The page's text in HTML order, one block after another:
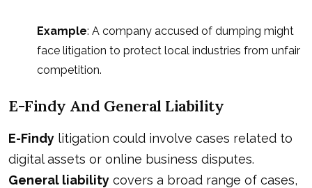
Example: A company accused of dumping might
face litigation to protect local industries from unfair
competition.
E-Findy And General Liability
E-Findy litigation could involve cases related to
digital assets or online business disputes.
General liability covers a broad range of cases,